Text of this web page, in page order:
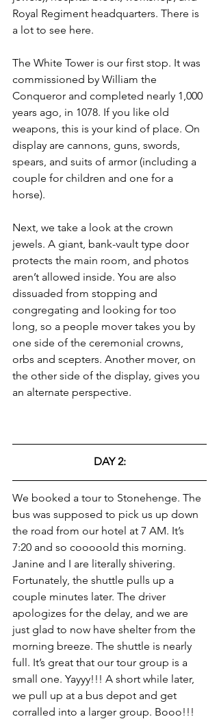
Royal Regiment headquarters. There is
a lot to see here.
The White Tower is our first stop. It was
commissioned by William the
Conqueror and completed nearly 1,000
years ago, in 1078. If you like old
weapons, this is your kind of place. On
display are cannons, guns, swords,
spears, and suits of armor (including a
couple for children and one for a
horse).
Next, we take a look at the crown
jewels. A giant, bank-vault type door
protects the main room, and photos
aren’t allowed inside. You are also
dissuaded from stopping and
congregating and looking for too
long, so a people mover takes you by
one side of the ceremonial crowns,
orbs and scepters. Another mover, on
the other side of the display, gives you
an alternate perspective.
DAY 2:
We booked a tour to Stonehenge. The
bus was supposed to pick us up down
the road from our hotel at 7 AM. It’s
7:20 and so cooooold this morning.
Janine and I are literally shivering.
Fortunately, the shuttle pulls up a
couple minutes later. The driver
apologizes for the delay, and we are
just glad to now have shelter from the
morning breeze. The shuttle is nearly
full. It’s great that our tour group is a
small one. Yayyy!!! A short while later,
we pull up at a bus depot and get
corralled into a larger group. Booo!!!